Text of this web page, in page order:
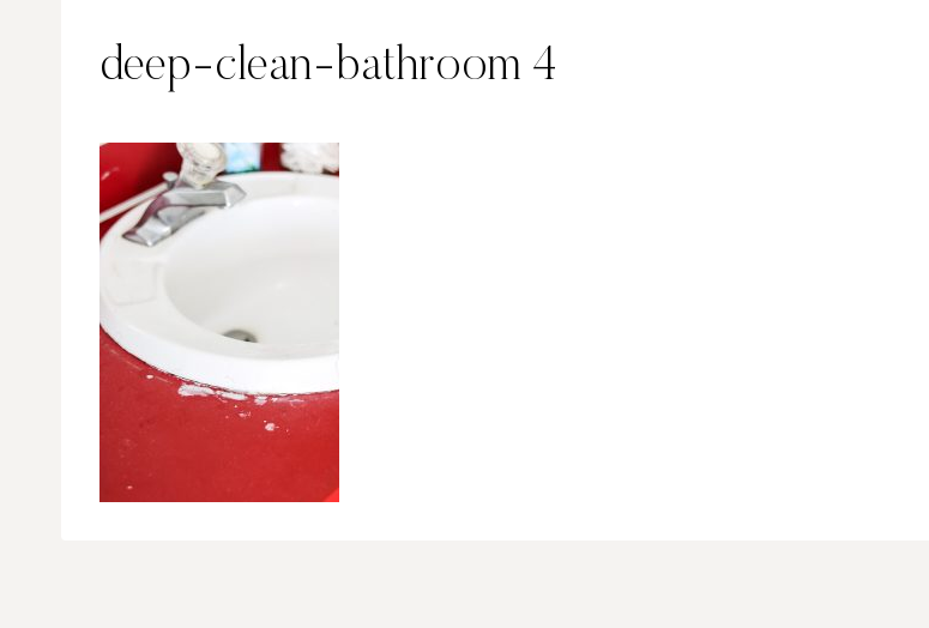
deep-clean-bathroom 4